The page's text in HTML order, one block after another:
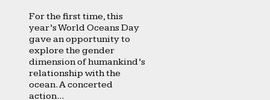
For the first time, this
year’s World Oceans Day
gave an opportunity to
explore the gender
dimension of humankind’s
relationship with the
ocean. A concerted
action...